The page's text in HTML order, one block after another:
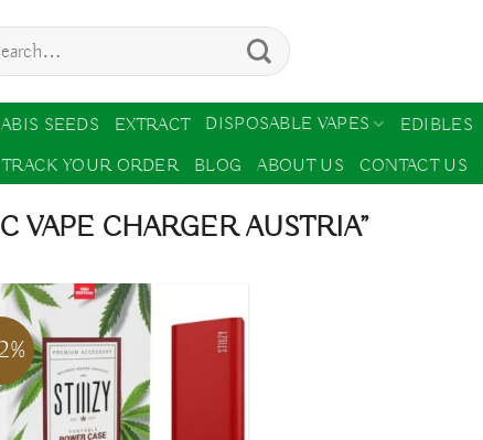
SEEDS EXTRACT DISPOSABLE VAPES EDIBLES
TRACK YOUR ORDER BLOG ABOUT US CONTACT US
VAPE CHARGER AUSTRIA”